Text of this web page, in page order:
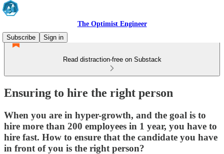
The Optimist Engineer
Subscribe
Sign in
Read distraction-free on Substack
Ensuring to hire the right person
When you are in hyper-growth, and the goal is to
hire more than 200 employees in 1 year, you have to
hire fast. How to ensure that the candidate you have
in front of you is the right person?